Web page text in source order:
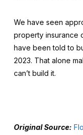
We have seen
property insurance
have been told to
2023. That alone
can’t build it.
Original Source: